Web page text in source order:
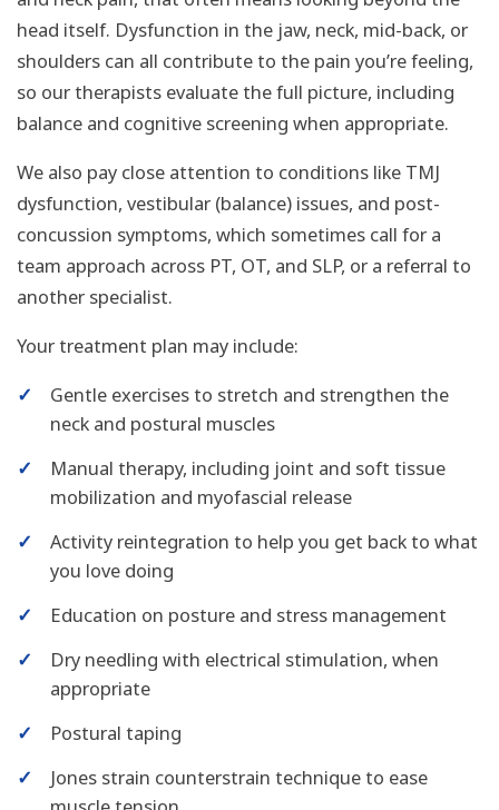
head itself. Dysfunction in the jaw, neck, mid-back, or
shoulders can all contribute to the pain you’re feeling,
so our therapists evaluate the full picture, including
balance and cognitive screening when appropriate.
We also pay close attention to conditions like TMJ
dysfunction, vestibular (balance) issues, and post-
concussion symptoms, which sometimes call for a
team approach across PT, OT, and SLP, or a referral to
another specialist.
Your treatment plan may include:
✓
Gentle exercises to stretch and strengthen the
neck and postural muscles
✓
Manual therapy, including joint and soft tissue
mobilization and myofascial release
✓
Activity reintegration to help you get back to what
you love doing
✓
Education on posture and stress management
✓
Dry needling with electrical stimulation, when
appropriate
✓
Postural taping
✓
Jones strain counterstrain technique to ease